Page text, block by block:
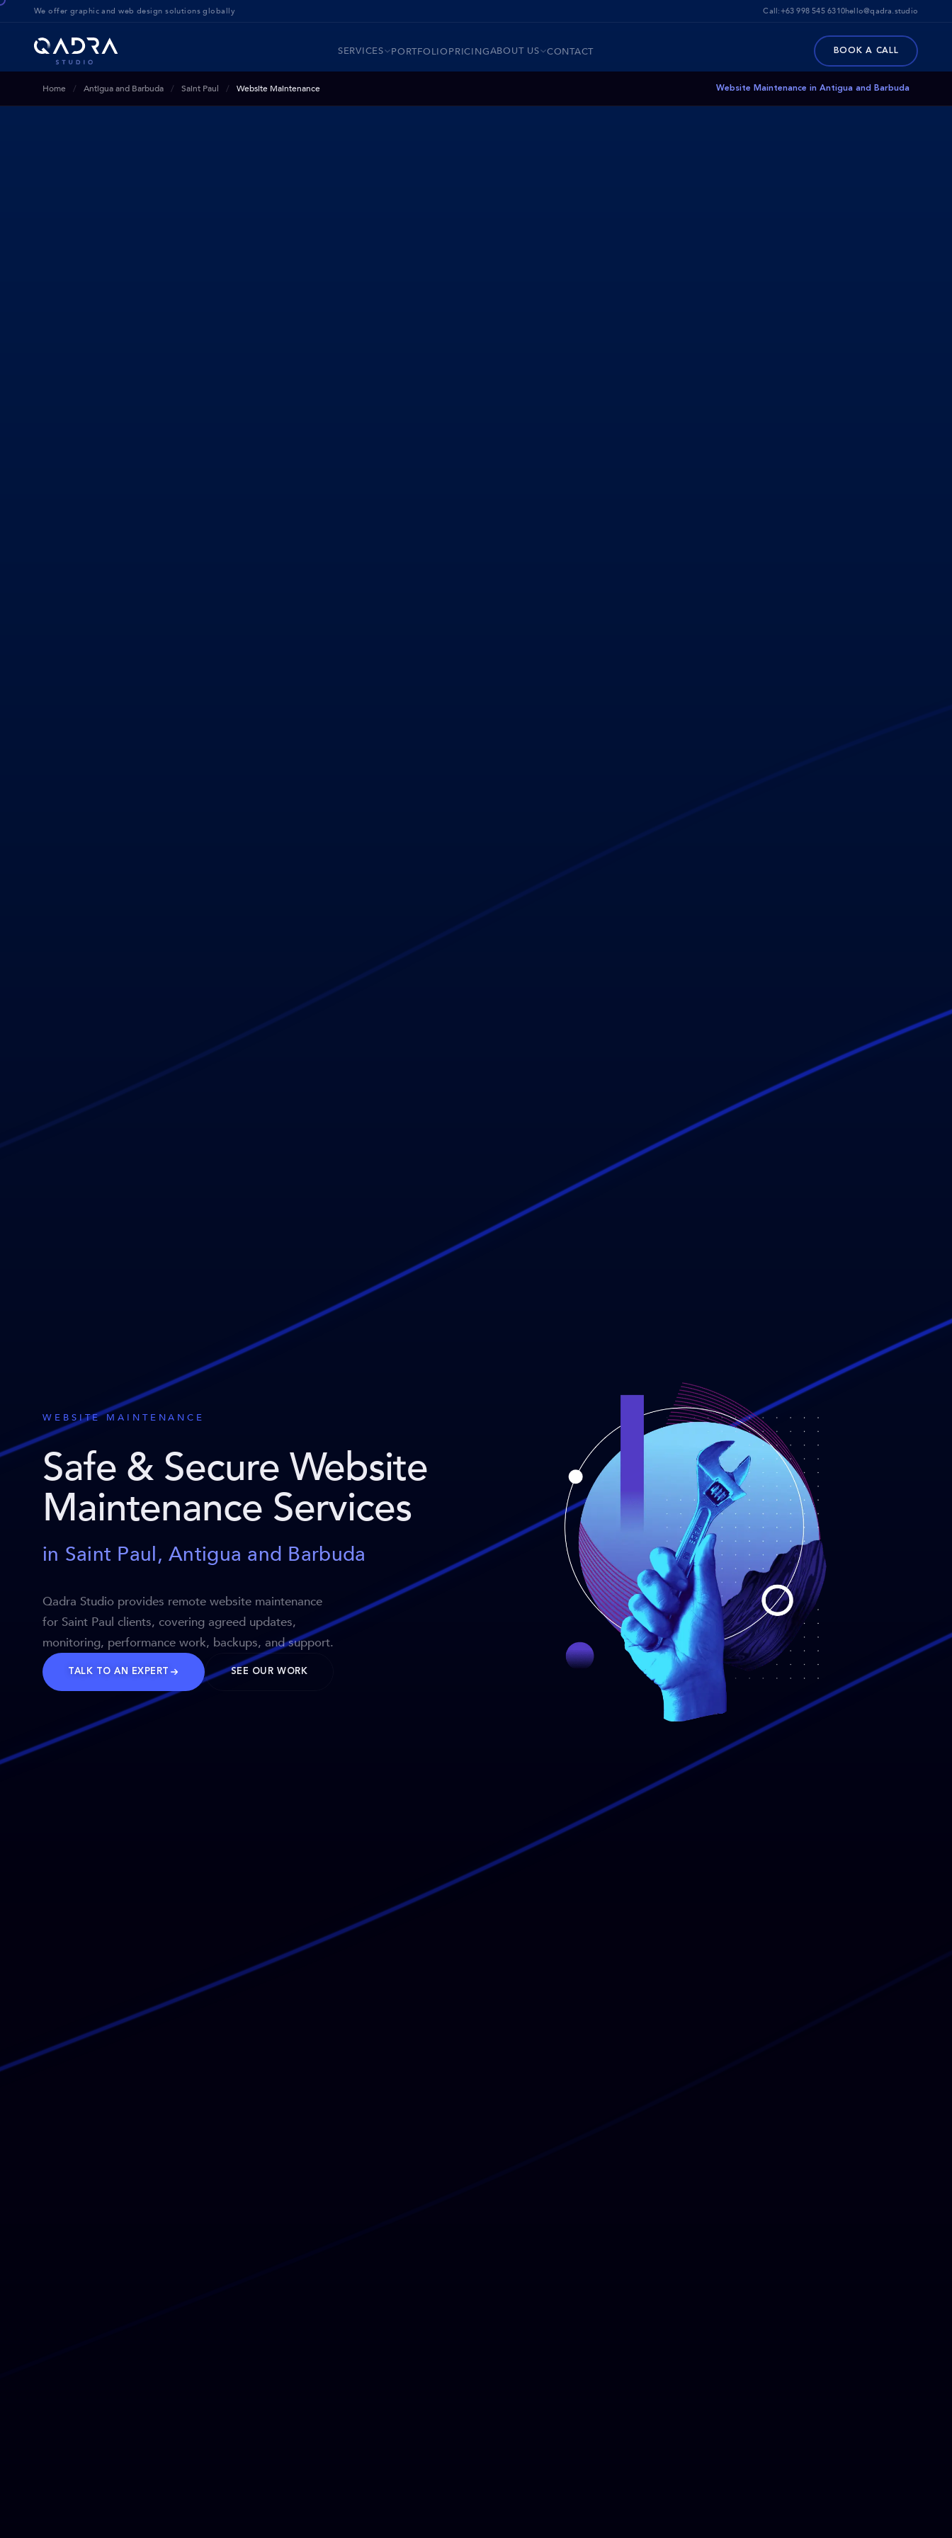
We offer graphic and web design solutions globally Call:+63 998 545 6310hello@qadra.studio
SERVICES PORTFOLIOPRICINGABOUT US CONTACT BOOK A CALL
Home Antigua and Barbuda Saint Paul Website Maintenance Website Maintenance in Antigua and Barbuda
WEBSITE MAINTENANCE
Safe & Secure Website
Maintenance Services
in Saint Paul, Antigua and Barbuda
Qadra Studio provides remote website maintenance
for Saint Paul clients, covering agreed updates,
monitoring, performance work, backups, and support.
TALK TO AN EXPERT SEE OUR WORK